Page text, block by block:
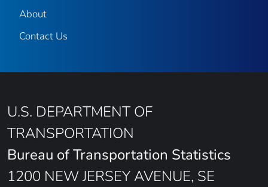
About
Contact Us
U.S. DEPARTMENT OF
TRANSPORTATION
Bureau of Transportation Statistics
1200 NEW JERSEY AVENUE, SE